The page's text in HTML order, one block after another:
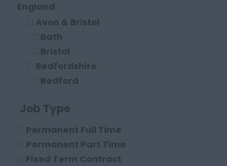
Solicitor
Paraplanner
Other Legal Roles
England
Avon & Bristol
Bath
Bristol
Bedfordshire
Bedford
Luton
Berkshire
Maidenhead
Reading
Job Type
Permanent Full Time
Permanent Part Time
Fixed Term Contract